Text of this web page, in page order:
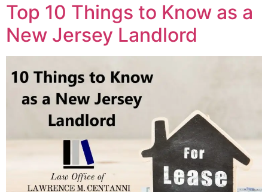
Top 10 Things to Know as a
New Jersey Landlord